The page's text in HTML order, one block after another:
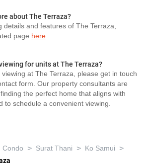
about The Terraza?
details and features of The Terraza,
page here
for units at The Terraza?
at The Terraza, please get in touch
form. Our property consultants are
the perfect home that aligns with
to schedule a convenient viewing.
Condo > Surat Thani > Ko Samui >